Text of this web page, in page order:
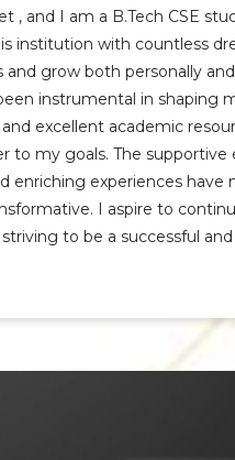
, and I am a B.Tech CSE
institution with countless
grow both personally
instrumental in shaping
excellent academic
to my goals. The
enriching experiences have
I aspire to
to be a successful